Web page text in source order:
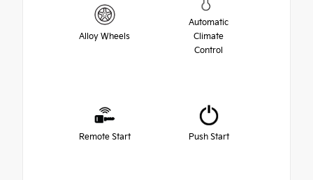
Alloy Wheels
Automatic
Climate
Control
Remote Start Push Start